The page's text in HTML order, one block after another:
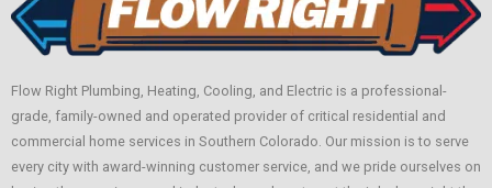
Flow Right Plumbing, Heating, Cooling, and Electric is a professional-
grade, family-owned and operated provider of critical residential and
commercial home services in Southern Colorado. Our mission is to serve
every city with award-winning customer service, and we pride ourselves on